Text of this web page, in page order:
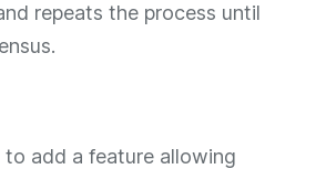
repeats the process until
to add a feature allowing